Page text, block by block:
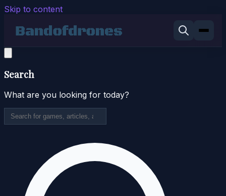
Skip to content
Search
What are you looking for today?